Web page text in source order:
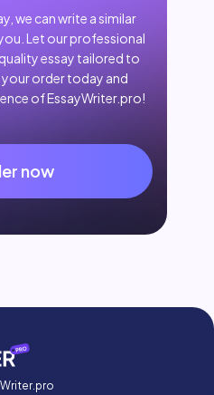
we can write a similar
Let our professional
essay tailored to
your order today and
of EssayWriter.pro!
now